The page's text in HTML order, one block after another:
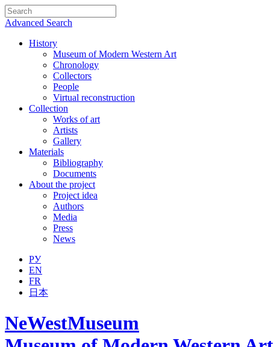
Advanced Search
History
Museum of Modern Western Art
Chronology
Collectors
People
Virtual reconstruction
Collection
Works of art
Artists
Gallery
Materials
Bibliography
Documents
About the project
Project idea
Authors
Media
Press
News
РУ
EN
FR
日本
NeWestMuseum